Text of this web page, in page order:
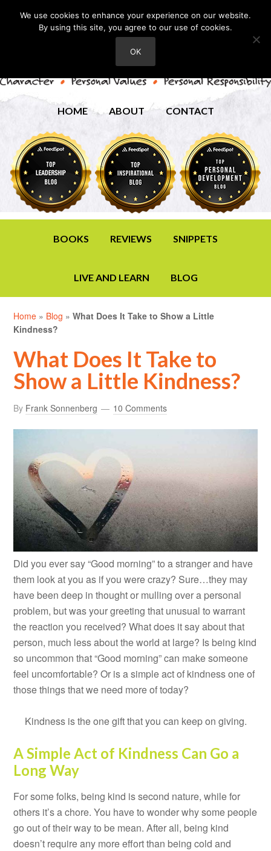
HOME ABOUT CONTACT
BOOKS REVIEWS SNIPPETS
LIVE AND LEARN BLOG
Home » Blog »What Does It Take to Show a Little
Kindness?
What Does It Take to
Show a Little Kindness?
By Frank Sonnenberg 10 Comments
Did you ever say “Good morning” to a stranger and have
them look at you as if you were crazy? Sure…they may
have been deep in thought or mulling over a personal
problem, but was your greeting that unusual to warrant
the reaction you received? What does it say about that
person, much less about the world at large? Is being kind
so uncommon that “Good morning” can make someone
feel uncomfortable? Or is a simple act of kindness one of
those things that we need more of today?
Kindness is the one gift that you can keep on giving.
A Simple Act of Kindness Can Go a
Long Way
For some folks, being kind is second nature, while for
others it’s a chore. You have to wonder why some people
go out of their way to be mean. After all, being kind
doesn’t require any more effort than being cold and
We use cookies to enhance your experience on our website.
By using this site, you agree to our use of cookies.
OK